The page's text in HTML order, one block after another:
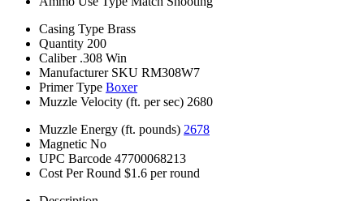
Casing Type Brass
Quantity 200
Caliber .308 Win
Manufacturer SKU RM308W7
Primer Type Boxer
Muzzle Velocity (ft. per sec) 2680
Muzzle Energy (ft. pounds) 2678
Magnetic No
UPC Barcode 47700068213
Cost Per Round $1.6 per round